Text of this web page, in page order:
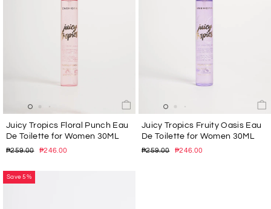
Juicy Tropics Floral Punch Eau
De Toilette for Women 30ML
Regular
₱259.00
Sale
₱246.00
Juicy Tropics Fruity Oasis Eau
De Toilette for Women 30ML
Regular
₱259.00
Sale
₱246.00
Save 5%